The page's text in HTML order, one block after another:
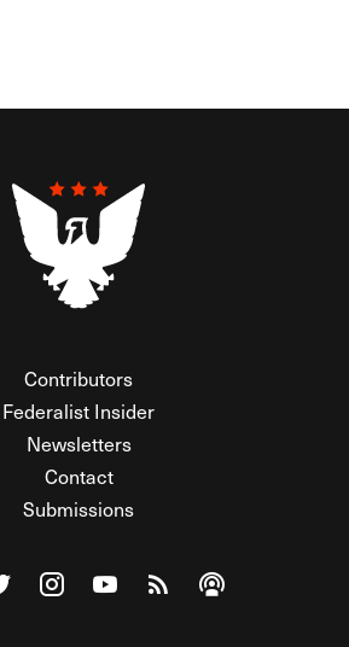
Contributors
Federalist Insider
Newsletters
Contact
Submissions
Federalist on Facebook
The Federalist on Twitter
Visit The Federalist on Instagram
Watch The Federalist on
View The Federalist
Listen to The